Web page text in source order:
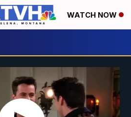
WATCH NOW